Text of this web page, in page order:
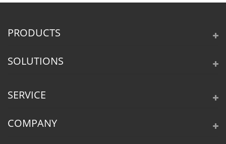
>
1 /
PRODUCTS
SOLUTIONS
SERVICE
COMPANY